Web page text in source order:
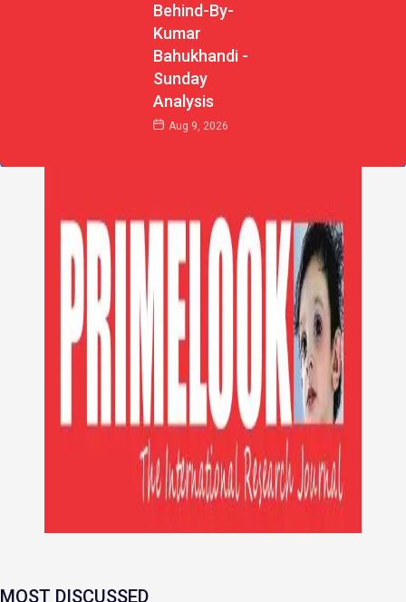
Behind-By-
Kumar
Bahukhandi -
Sunday
Analysis
Aug 9, 2026
MOST DISCUSSED